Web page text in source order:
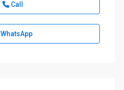
Call
WhatsApp